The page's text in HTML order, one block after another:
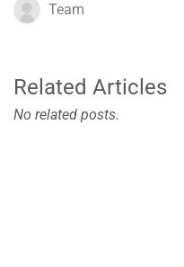
Team
Related Articles
No related posts.